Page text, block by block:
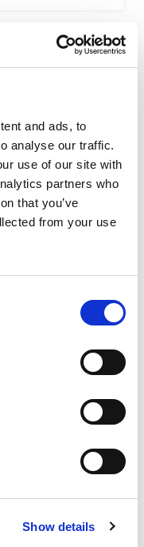
and ads, to
analyse our traffic.
use of our site with
partners who
that you’ve
from your use
Show details
shape featuring the